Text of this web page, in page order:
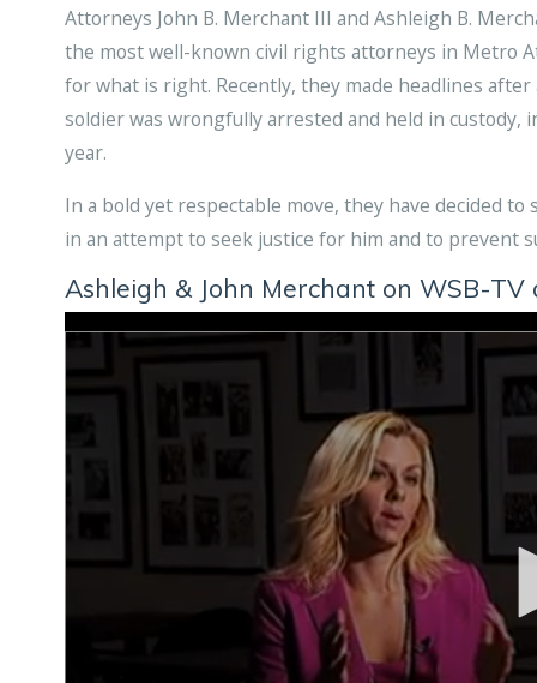
Attorneys John B. Merchant III and Ashleigh B.
the most well-known civil rights attorneys in Metro
for what is right. Recently, they made headlines
soldier was wrongfully arrested and held in
year.
In a bold yet respectable move, they have decided
in an attempt to seek justice for him and to prevent
Ashleigh & John Merchant on WSB-